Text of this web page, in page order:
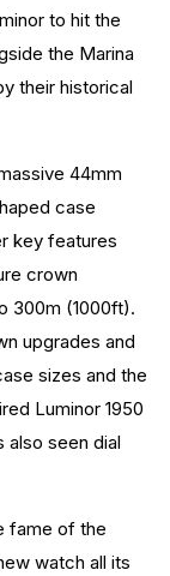
to hit the
the Marina
their historical
44mm
case
key features
crown
300m (1000ft).
upgrades and
sizes and the
Luminor 1950
also seen dial
fame of the
watch all its